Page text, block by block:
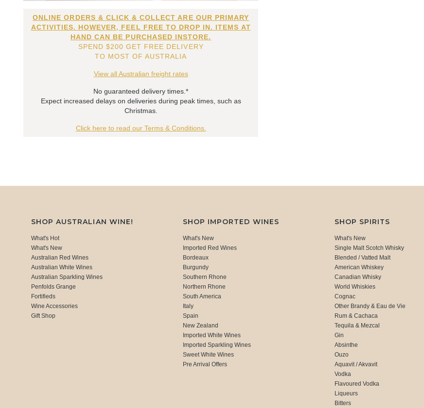
ONLINE ORDERS & CLICK & COLLECT ARE OUR PRIMARY
ACTIVITIES. HOWEVER, FEEL FREE TO DROP IN. ITEMS AT
HAND CAN BE PURCHASED INSTORE.
SPEND $200 GET FREE DELIVERY
TO MOST OF AUSTRALIA
View all Australian freight rates
No guaranteed delivery times.*
Expect increased delays on deliveries during peak times, such as
Christmas.
Click here to read our Terms & Conditions.
SHOP AUSTRALIAN WINE!
What's Hot
What's New
Australian Red Wines
Australian White Wines
Australian Sparkling Wines
Penfolds Grange
Fortifieds
Wine Accessories
Gift Shop
SHOP IMPORTED WINES
What's New
Imported Red Wines
Bordeaux
Burgundy
Southern Rhone
Northern Rhone
South America
Italy
Spain
New Zealand
Imported White Wines
Imported Sparkling Wines
Sweet White Wines
Pre Arrival Offers
SHOP SPIRITS
What's New
Single Malt Scotch Whisky
Blended / Vatted Malt
American Whiskey
Canadian Whisky
World Whiskies
Cognac
Other Brandy & Eau de Vie
Rum & Cachaca
Tequila & Mezcal
Gin
Absinthe
Ouzo
Aquavit / Akvavit
Vodka
Flavoured Vodka
Liqueurs
Bitters